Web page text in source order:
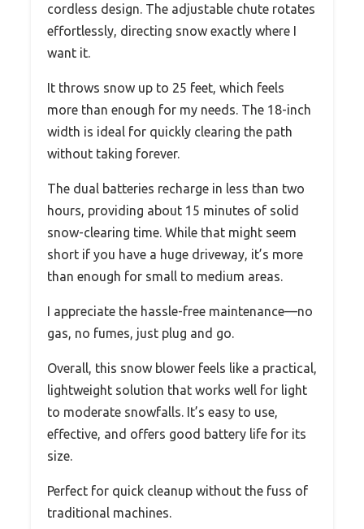
cordless design. The adjustable chute rotates
effortlessly, directing snow exactly where I
want it.
It throws snow up to 25 feet, which feels
more than enough for my needs. The 18-inch
width is ideal for quickly clearing the path
without taking forever.
The dual batteries recharge in less than two
hours, providing about 15 minutes of solid
snow-clearing time. While that might seem
short if you have a huge driveway, it’s more
than enough for small to medium areas.
I appreciate the hassle-free maintenance—no
gas, no fumes, just plug and go.
Overall, this snow blower feels like a practical,
lightweight solution that works well for light
to moderate snowfalls. It’s easy to use,
effective, and offers good battery life for its
size.
Perfect for quick cleanup without the fuss of
traditional machines.